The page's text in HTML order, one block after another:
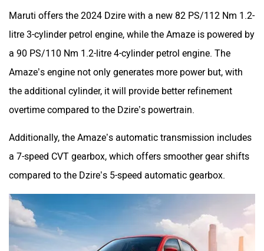
Maruti offers the 2024 Dzire with a new 82 PS/112 Nm 1.2-
litre 3-cylinder petrol engine, while the Amaze is powered by
a 90 PS/110 Nm 1.2-litre 4-cylinder petrol engine. The
Amaze’s engine not only generates more power but, with
the additional cylinder, it will provide better refinement
overtime compared to the Dzire’s powertrain.
Additionally, the Amaze’s automatic transmission includes
a 7-speed CVT gearbox, which offers smoother gear shifts
compared to the Dzire’s 5-speed automatic gearbox.